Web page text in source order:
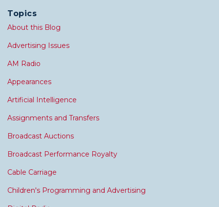
Topics
About this Blog
Advertising Issues
AM Radio
Appearances
Artificial Intelligence
Assignments and Transfers
Broadcast Auctions
Broadcast Performance Royalty
Cable Carriage
Children's Programming and Advertising